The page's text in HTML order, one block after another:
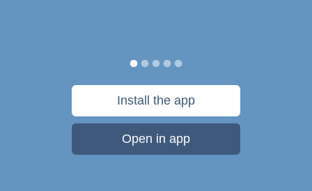
Install the app
Open in app